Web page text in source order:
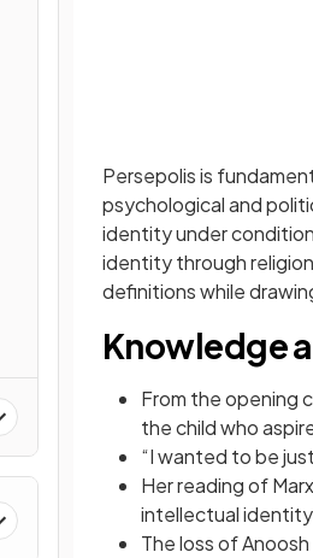
Persepolis is
psychological and
identity under
identity through
definitions while
Knowledge
From the opening
the child who
“I wanted to be
Her reading of
intellectual
The loss of